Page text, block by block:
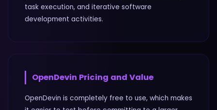
task execution, and iterative software
development activities.
OpenDevin Pricing and Value
OpenDevin is completely free to use, which makes